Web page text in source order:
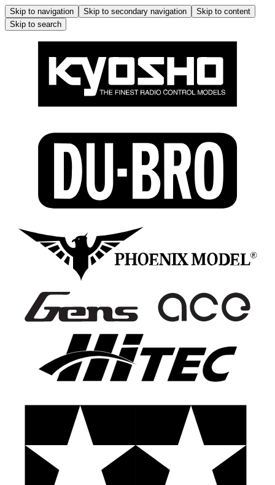
Skip to navigation Skip to secondary navigation
Skip to content
Skip to search